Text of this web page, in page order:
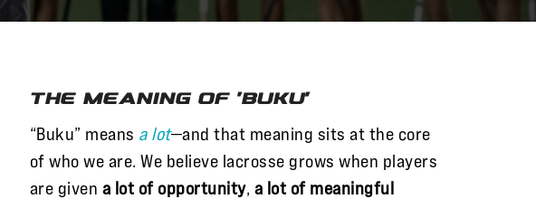
The Meaning of 'Buku'
“Buku” means a lot—and that meaning sits at the core
of who we are. We believe lacrosse grows when players
are given a lot of opportunity, a lot of meaningful